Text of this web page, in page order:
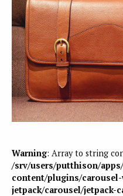
Warning: Array to string
/srv/users/putthison/
content/plugins/
jetpack/carousel/jetpack-